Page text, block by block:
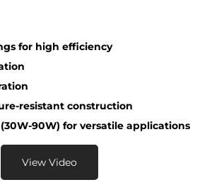
for high efficiency
resistant construction
90W) for versatile applications
View Video